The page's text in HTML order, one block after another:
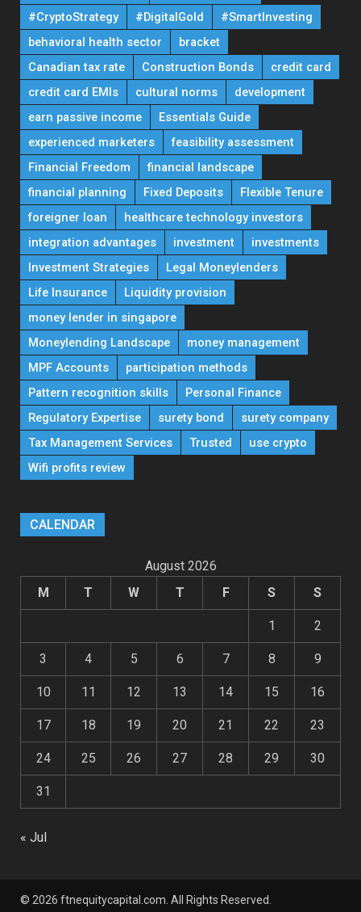
#CryptoStrategy
#DigitalGold
#SmartInvesting
behavioral health sector
bracket
Canadian tax rate
Construction Bonds
credit card
credit card EMIs
cultural norms
development
earn passive income
Essentials Guide
experienced marketers
feasibility assessment
Financial Freedom
financial landscape
financial planning
Fixed Deposits
Flexible Tenure
foreigner loan
healthcare technology investors
integration advantages
investment
investments
Investment Strategies
Legal Moneylenders
Life Insurance
Liquidity provision
money lender in singapore
Moneylending Landscape
money management
MPF Accounts
participation methods
Pattern recognition skills
Personal Finance
Regulatory Expertise
surety bond
surety company
Tax Management Services
Trusted
use crypto
Wifi profits review
CALENDAR
August 2026
M
T W T F S S
1 2
3 4 5 6 7 8 9
10 11 12 13 14 15 16
17 18 19 20 21 22 23
24 25 26 27 28 29 30
31
« Jul
© 2026 ftnequitycapital.com. All Rights Reserved.